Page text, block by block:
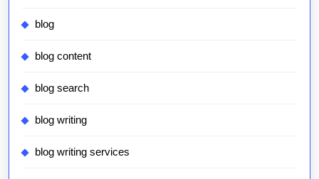
blog
blog content
blog search
blog writing
blog writing services